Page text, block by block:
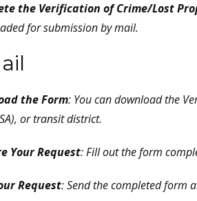
the Verification of Crime/Lost
for submission by mail.
the Form: You can download the
or transit district.
Your Request: Fill out the form
Request: Send the completed form